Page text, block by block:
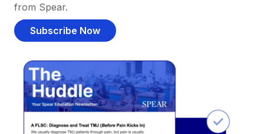
from Spear.
Subscribe Now